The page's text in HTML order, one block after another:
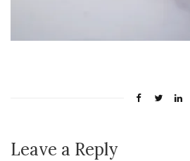
Leave a Reply